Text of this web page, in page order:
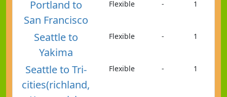
Portland to
San Francisco
Flexible - 1
Seattle to
Yakima
Flexible - 1
Seattle to Tri-
cities(richland,
Flexible - 1